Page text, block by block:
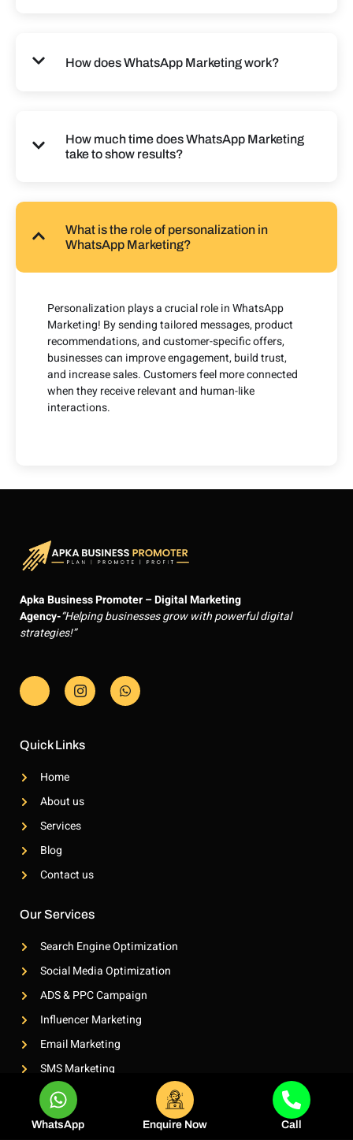
How does WhatsApp Marketing work?
How much time does WhatsApp Marketing
take to show results?
What is the role of personalization in
WhatsApp Marketing?
Personalization plays a crucial role in WhatsApp
Marketing! By sending tailored messages, product
recommendations, and customer-specific offers,
businesses can improve engagement, build trust,
and increase sales. Customers feel more connected
when they receive relevant and human-like
interactions.
Apka Business Promoter – Digital Marketing
Agency-“Helping businesses grow with powerful digital
strategies!”
J
i
a
o
g
J
k
i
n
g
r
a
m
g
h
W
h
a
Quick Links
Home
About us
Services
Blog
Contact us
Our Services
Search Engine Optimization
Social Media Optimization
ADS & PPC Campaign
Influencer Marketing
Email Marketing
SMS Marketing
Whatsapp Marketing
Contact Info
WhatsApp Enquire Now Call